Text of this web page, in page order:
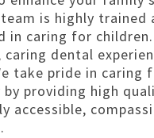
is highly trained
in caring for
caring dental
take pride in caring
providing high
accessible,